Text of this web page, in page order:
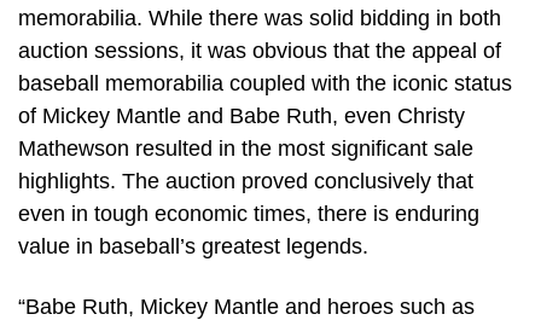
memorabilia. While there was solid bidding in both
auction sessions, it was obvious that the appeal of
baseball memorabilia coupled with the iconic status
of Mickey Mantle and Babe Ruth, even Christy
Mathewson resulted in the most significant sale
highlights. The auction proved conclusively that
even in tough economic times, there is enduring
value in baseball’s greatest legends.
“Babe Ruth, Mickey Mantle and heroes such as